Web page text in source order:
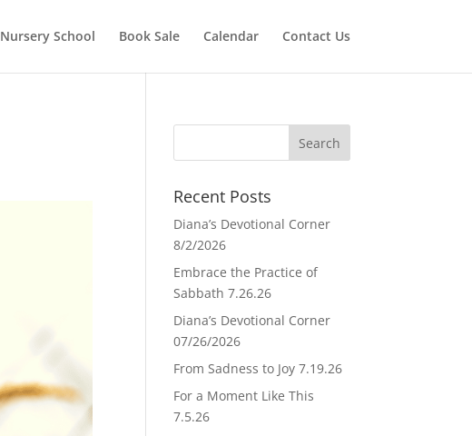
Nursery School Book Sale Calendar Contact Us
Recent Posts
Diana’s Devotional Corner
8/2/2026
Embrace the Practice of
Sabbath 7.26.26
Diana’s Devotional Corner
07/26/2026
From Sadness to Joy 7.19.26
For a Moment Like This
7.5.26